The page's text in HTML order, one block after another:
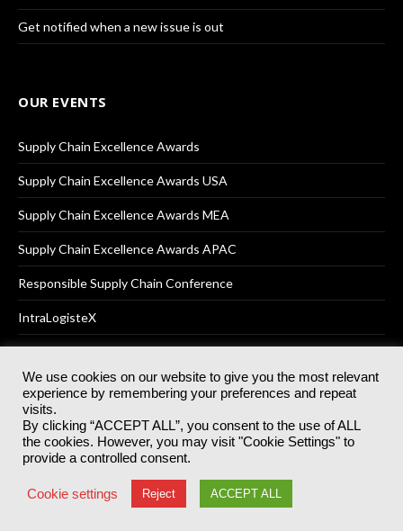
Get notified when a new issue is out
OUR EVENTS
Supply Chain Excellence Awards
Supply Chain Excellence Awards USA
Supply Chain Excellence Awards MEA
Supply Chain Excellence Awards APAC
Responsible Supply Chain Conference
IntraLogisteX
© 2025Akabo Media LtdRegistered No 07766641 England | All
rights reserved.
Registered Office: Akabo Media, GG.007, Metal Box Factory, 30
Great Guildford St, SE1 0HS
Terms & Conditions Privacy Policy
We use cookies on our website to give you the most relevant
experience by remembering your preferences and repeat
visits.
By clicking “ACCEPT ALL”, you consent to the use of ALL
the cookies. However, you may visit "Cookie Settings" to
provide a controlled consent.
Cookie settings Reject ACCEPT ALL